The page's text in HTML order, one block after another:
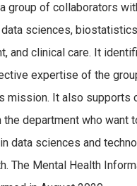
group of collaborators
sciences,
and clinical care. It
expertise of the
mission. It also supports
department who want
data sciences and
The Mental Health